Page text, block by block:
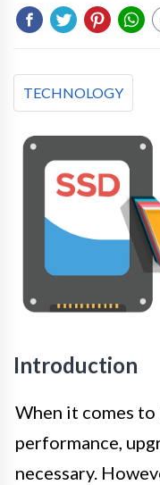
TECHNOLOGY
Introduction
When it comes
performance,
necessary.